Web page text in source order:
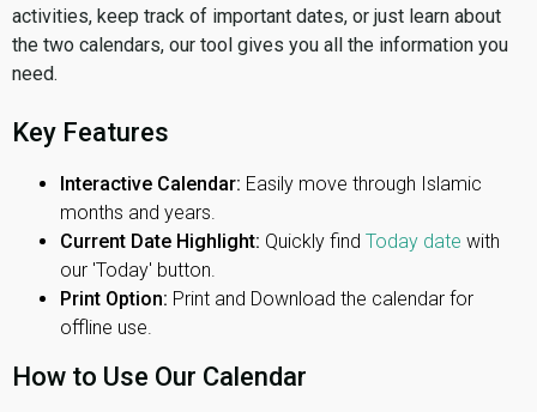
activities, keep track of important dates, or just learn about
the two calendars, our tool gives you all the information you
need.
Key Features
Interactive Calendar: Easily move through Islamic
months and years.
Current Date Highlight: Quickly find Today date with
our 'Today' button.
Print Option: Print and Download the calendar for
offline use.
How to Use Our Calendar